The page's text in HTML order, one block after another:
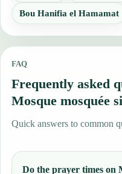
Bou Hanifia el Hamamat
FAQ
Frequently asked
Mosque mosquée
Quick answers to common
Do the prayer times on